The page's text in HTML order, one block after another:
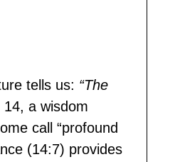
tells us: “The
a wisdom
call “profound
(14:7) provides